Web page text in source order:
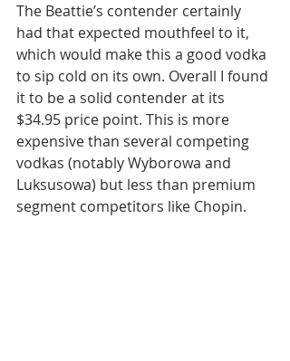
The Beattie’s contender certainly
had that expected mouthfeel to it,
which would make this a good vodka
to sip cold on its own. Overall I found
it to be a solid contender at its
$34.95 price point. This is more
expensive than several competing
vodkas (notably Wyborowa and
Luksusowa) but less than premium
segment competitors like Chopin.